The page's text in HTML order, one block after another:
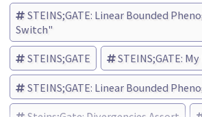
STEINS;GATE: Linear Bounded
Switch"
STEINS;GATE STEINS;GATE:
STEINS;GATE: Linear Bounded